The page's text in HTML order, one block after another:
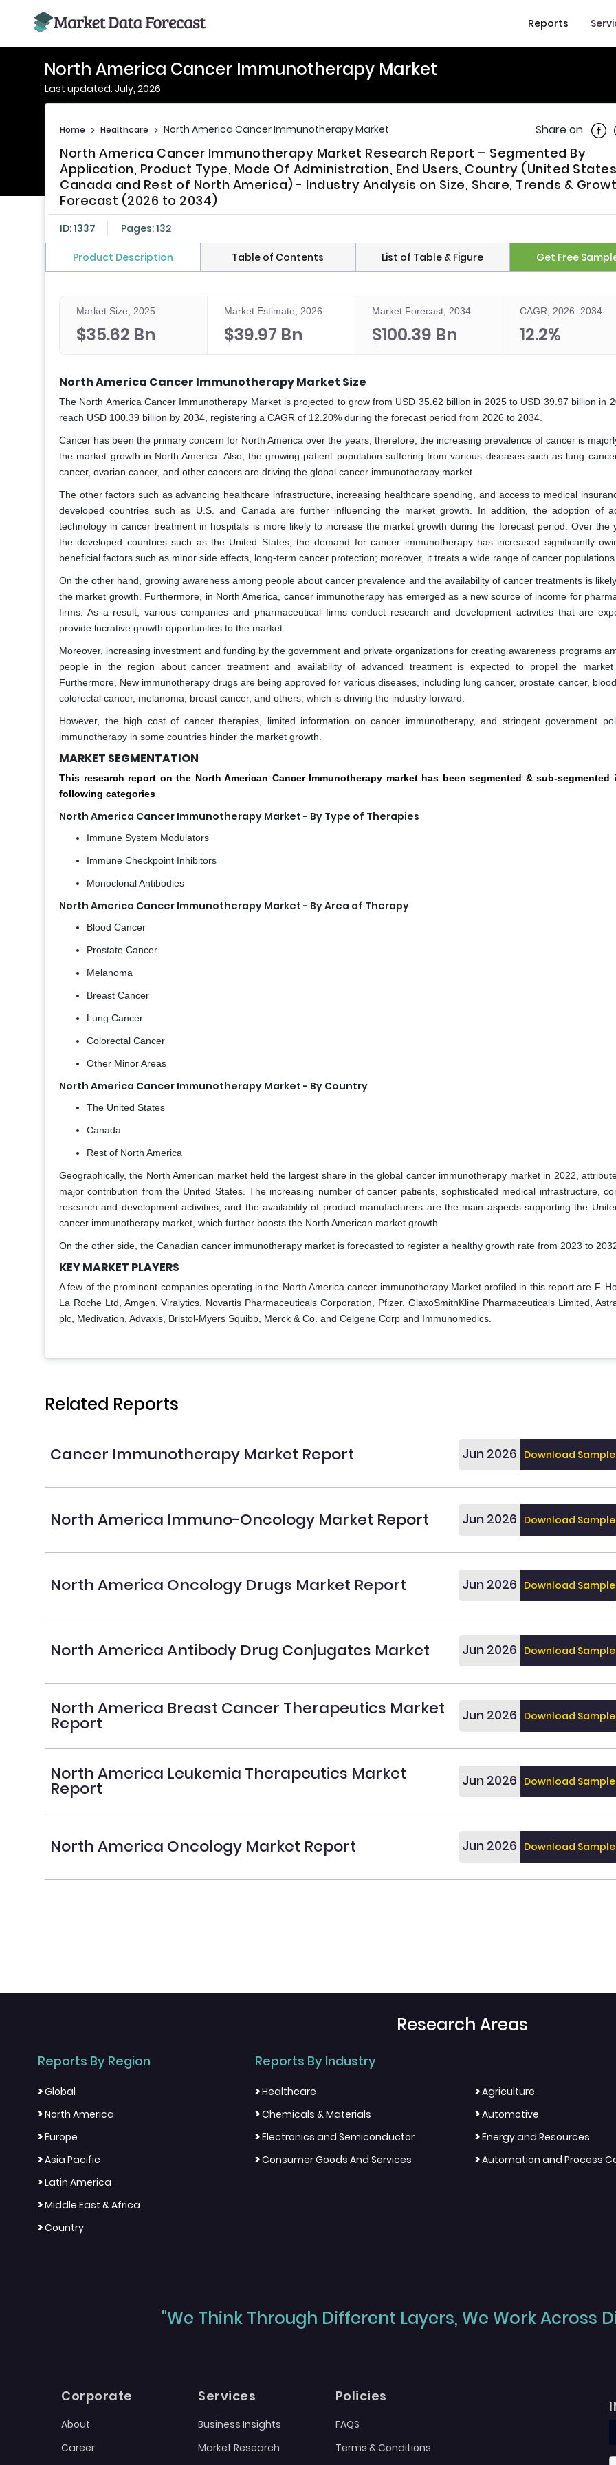
Reports
North America Cancer Immunotherapy Market
Last updated: July, 2026
Home > Healthcare > North America Cancer Immunotherapy Market Share on
North America Cancer Immunotherapy Market Research Report – Segmented By
Application, Product Type, Mode Of Administration, End Users, Country (United
Canada and Rest of North America) - Industry Analysis on Size, Share, Trends &
Forecast (2026 to 2034)
ID: 1337 Pages: 132
Product Description Table of Contents List of Table & Figure Get Free
Market Size, 2025
$35.62 Bn
Market Estimate, 2026
$39.97 Bn
Market Forecast, 2034
$100.39 Bn
CAGR, 2026–2034
12.2%
North America Cancer Immunotherapy Market Size
The North America Cancer Immunotherapy Market is projected to grow from USD 35.62 billion in 2025 to USD 39.97 billion in
reach USD 100.39 billion by 2034, registering a CAGR of 12.20% during the forecast period from 2026 to 2034.
Cancer has been the primary concern for North America over the years; therefore, the increasing prevalence of cancer is
the market growth in North America. Also, the growing patient population suffering from various diseases such as lung
cancer, ovarian cancer, and other cancers are driving the global cancer immunotherapy market.
The other factors such as advancing healthcare infrastructure, increasing healthcare spending, and access to medical
developed countries such as U.S. and Canada are further influencing the market growth. In addition, the adoption of
technology in cancer treatment in hospitals is more likely to increase the market growth during the forecast period. Over the
the developed countries such as the United States, the demand for cancer immunotherapy has increased significantly
beneficial factors such as minor side effects, long-term cancer protection; moreover, it treats a wide range of cancer populations.
On the other hand, growing awareness among people about cancer prevalence and the availability of cancer treatments is
the market growth. Furthermore, in North America, cancer immunotherapy has emerged as a new source of income for
firms. As a result, various companies and pharmaceutical firms conduct research and development activities that are
provide lucrative growth opportunities to the market.
Moreover, increasing investment and funding by the government and private organizations for creating awareness programs
people in the region about cancer treatment and availability of advanced treatment is expected to propel the market
Furthermore, New immunotherapy drugs are being approved for various diseases, including lung cancer, prostate cancer,
colorectal cancer, melanoma, breast cancer, and others, which is driving the industry forward.
However, the high cost of cancer therapies, limited information on cancer immunotherapy, and stringent government
immunotherapy in some countries hinder the market growth.
MARKET SEGMENTATION
This research report on the North American Cancer Immunotherapy market has been segmented & sub-segmented
following categories
North America Cancer Immunotherapy Market - By Type of Therapies
Immune System Modulators
Immune Checkpoint Inhibitors
Monoclonal Antibodies
North America Cancer Immunotherapy Market - By Area of Therapy
Blood Cancer
Prostate Cancer
Melanoma
Breast Cancer
Lung Cancer
Colorectal Cancer
Other Minor Areas
North America Cancer Immunotherapy Market - By Country
The United States
Canada
Rest of North America
Geographically, the North American market held the largest share in the global cancer immunotherapy market in 2022,
major contribution from the United States. The increasing number of cancer patients, sophisticated medical infrastructure,
research and development activities, and the availability of product manufacturers are the main aspects supporting the
cancer immunotherapy market, which further boosts the North American market growth.
On the other side, the Canadian cancer immunotherapy market is forecasted to register a healthy growth rate from 2023 to
KEY MARKET PLAYERS
A few of the prominent companies operating in the North America cancer immunotherapy Market profiled in this report are F.
La Roche Ltd, Amgen, Viralytics, Novartis Pharmaceuticals Corporation, Pfizer, GlaxoSmithKline Pharmaceuticals Limited,
plc, Medivation, Advaxis, Bristol-Myers Squibb, Merck & Co. and Celgene Corp and Immunomedics.
Related Reports
Cancer Immunotherapy Market Report Jun 2026 Download Sample
North America Immuno-Oncology Market Report Jun 2026 Download Sample
North America Oncology Drugs Market Report Jun 2026 Download Sample
North America Antibody Drug Conjugates Market Jun 2026 Download Sample
North America Breast Cancer Therapeutics Market
Report Jun 2026 Download Sample
North America Leukemia Therapeutics Market
Report Jun 2026 Download Sample
North America Oncology Market Report Jun 2026 Download Sample
Research Areas
Reports By Region
>Global
>North America
>Europe
>Asia Pacific
>Latin America
>Middle East & Africa
>Country
Reports By Industry
>Healthcare >Agriculture
>Chemicals & Materials >Automotive
>Electronics and Semiconductor >Energy and Resources
>Consumer Goods And Services >Automation and Process
"We Think Through Different Layers, We Work Across
Corporate
About
Career
Services
Business Insights
Market Research
Policies
FAQS
Terms & Conditions